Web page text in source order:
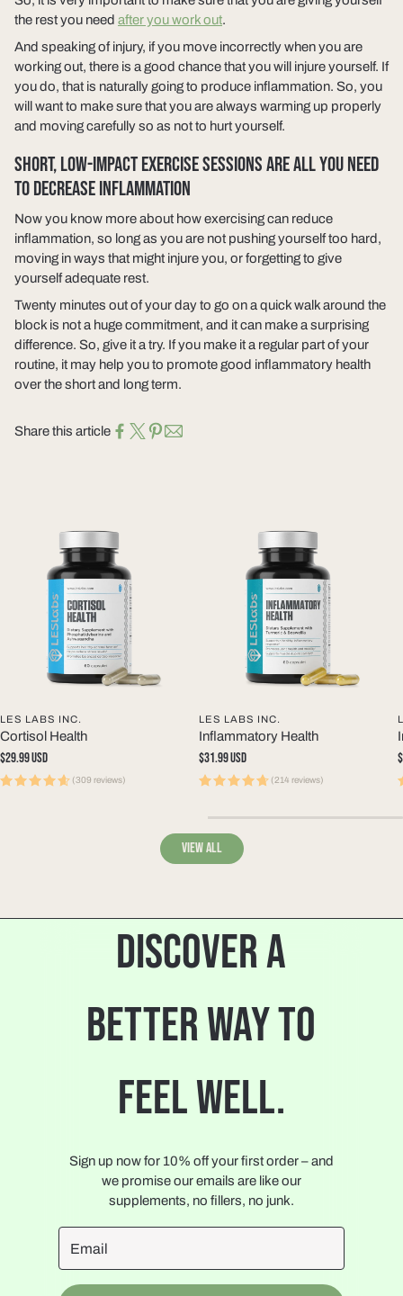
the rest you need after you work out.
And speaking of injury, if you move incorrectly when you are
working out, there is a good chance that you will injure yourself. If
you do, that is naturally going to produce inflammation. So, you
will want to make sure that you are always warming up properly
and moving carefully so as not to hurt yourself.
SHORT, LOW-IMPACT EXERCISE SESSIONS ARE ALL YOU NEED
TO DECREASE INFLAMMATION
Now you know more about how exercising can reduce
inflammation, so long as you are not pushing yourself too hard,
moving in ways that might injure you, or forgetting to give
yourself adequate rest.
Twenty minutes out of your day to go on a quick walk around the
block is not a huge commitment, and it can make a surprising
difference. So, give it a try. If you make it a regular part of your
routine, it may help you to promote good inflammatory health
over the short and long term.
Share this article
LES LABS INC.
Cortisol Health
Regular
price
$29.99 USD
(309 reviews)
LES LABS INC.
Inflammatory Health
Regular
price
$31.99 USD
(214 reviews)
View all
DISCOVER A
BETTER WAY TO
FEEL WELL.
Sign up now for 10% off your first order – and
we promise our emails are like our
supplements, no fillers, no junk.